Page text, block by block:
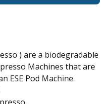
) are a biodegradable
Machines that are
ESE Pod Machine.